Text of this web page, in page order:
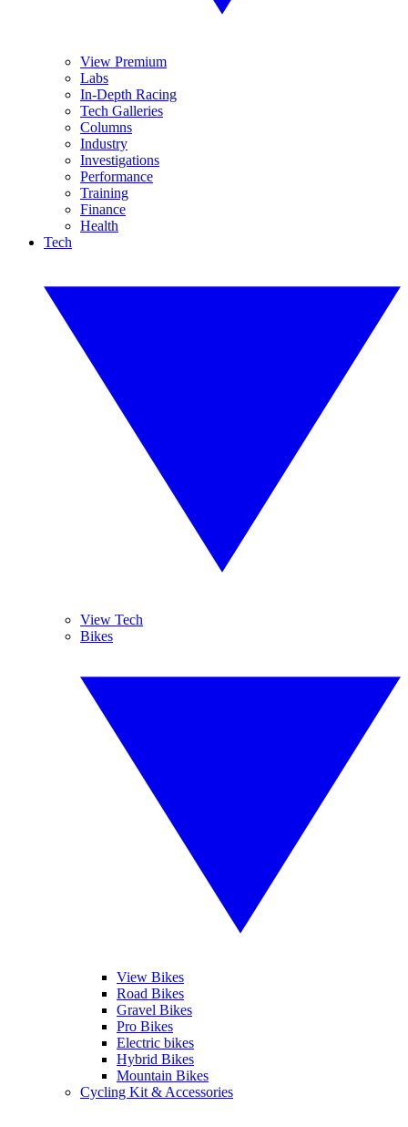
View Premium
Labs
In-Depth Racing
Tech Galleries
Columns
Industry
Investigations
Performance
Training
Finance
Health
Tech
View Tech
Bikes
View Bikes
Road Bikes
Gravel Bikes
Pro Bikes
Electric bikes
Hybrid Bikes
Mountain Bikes
Cycling Kit & Accessories